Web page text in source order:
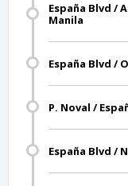
España Blvd /
Manila
España Blvd /
P. Noval /
España Blvd /